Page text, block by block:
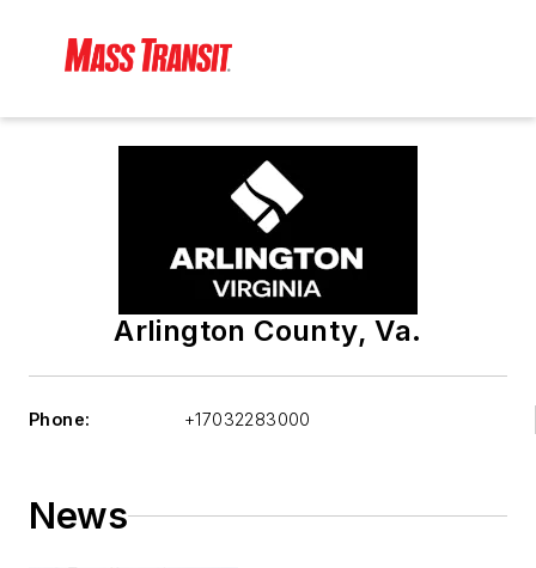
Arlington County, Va.
Phone: +17032283000
News